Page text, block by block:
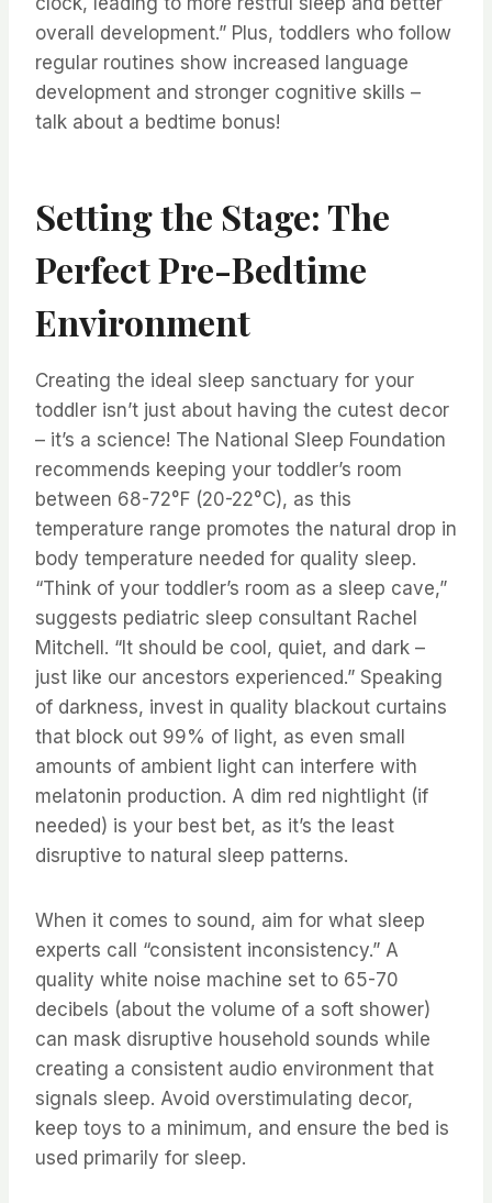
overall development.” Plus, toddlers who follow
regular routines show increased language
development and stronger cognitive skills –
talk about a bedtime bonus!
Setting the Stage: The
Perfect Pre-Bedtime
Environment
Creating the ideal sleep sanctuary for your
toddler isn’t just about having the cutest decor
– it’s a science! The National Sleep Foundation
recommends keeping your toddler’s room
between 68-72°F (20-22°C), as this
temperature range promotes the natural drop in
body temperature needed for quality sleep.
“Think of your toddler’s room as a sleep cave,”
suggests pediatric sleep consultant Rachel
Mitchell. “It should be cool, quiet, and dark –
just like our ancestors experienced.” Speaking
of darkness, invest in quality blackout curtains
that block out 99% of light, as even small
amounts of ambient light can interfere with
melatonin production. A dim red nightlight (if
needed) is your best bet, as it’s the least
disruptive to natural sleep patterns.
When it comes to sound, aim for what sleep
experts call “consistent inconsistency.” A
quality white noise machine set to 65-70
decibels (about the volume of a soft shower)
can mask disruptive household sounds while
creating a consistent audio environment that
signals sleep. Avoid overstimulating decor,
keep toys to a minimum, and ensure the bed is
used primarily for sleep.